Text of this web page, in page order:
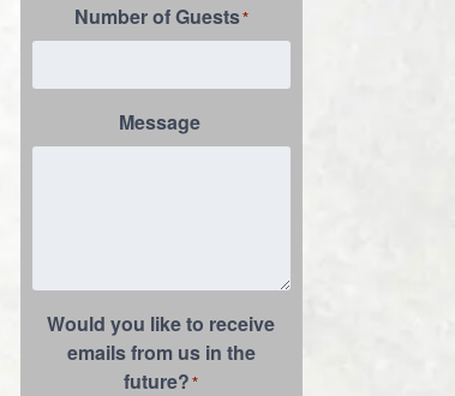
Number of Guests*
Message
Would you like to receive
emails from us in the
future?*